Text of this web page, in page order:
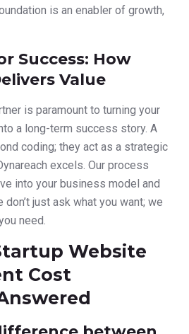
is an enabler of growth,
Success: How
Value
is paramount to turning your
a long-term success story. A
coding; they act as a strategic
excels. Our process
into your business model and
just ask what you want; we
need.
Website
Cost